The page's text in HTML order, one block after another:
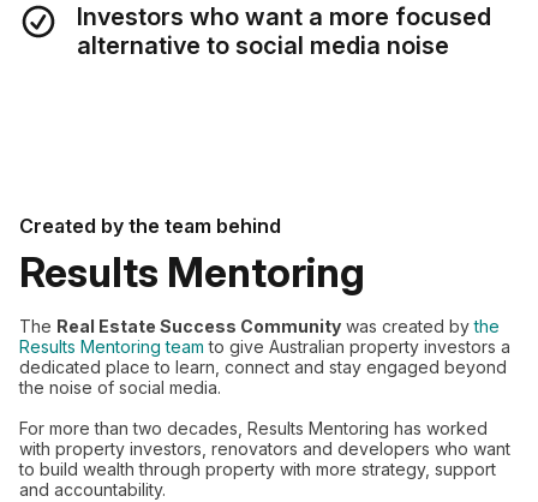
Investors who want a more focused
alternative to social media noise
Created by the team behind
Results Mentoring
The Real Estate Success Community was created bythe
Results Mentoring team to give Australian property investors a
dedicated place to learn, connect and stay engaged beyond
the noise of social media.
For more than two decades, Results Mentoring has worked
with property investors, renovators and developers who want
to build wealth through property with more strategy, support
and accountability.